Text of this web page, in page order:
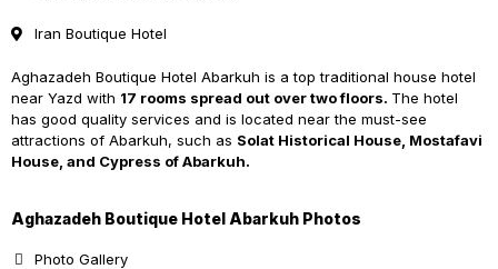
Iran Boutique Hotel
Aghazadeh Boutique Hotel Abarkuh is a top traditional house hotel
near Yazd with 17 rooms spread out over two floors. The hotel
has good quality services and is located near the must-see
attractions of Abarkuh, such as Solat Historical House, Mostafavi
House, and Cypress of Abarkuh.
Aghazadeh Boutique Hotel Abarkuh Photos
Photo Gallery